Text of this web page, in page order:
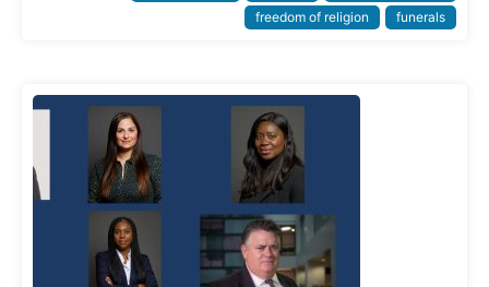
freedom of religion
funerals